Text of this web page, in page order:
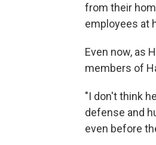
from their
employees at
Even now, as
members of
"I don't think
defense and
even before